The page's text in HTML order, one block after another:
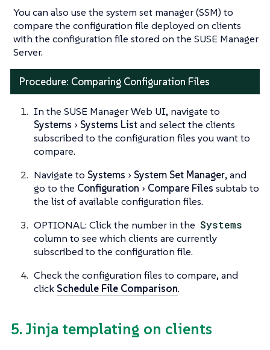
You can also use the system set manager (SSM) to
compare the configuration file deployed on clients
with the configuration file stored on the SUSE Manager
Server.
Procedure: Comparing Configuration Files
In the SUSE Manager Web UI, navigate to
Systems
Systems Listand select the clients
subscribed to the configuration files you want to
compare.
Navigate to Systems System Set Manager, and
go to the Configuration Compare Files subtab to
the list of available configuration files.
OPTIONAL: Click the number in the Systems
column to see which clients are currently
subscribed to the configuration file.
Check the configuration files to compare, and
click Schedule File Comparison.
5. Jinja templating on clients